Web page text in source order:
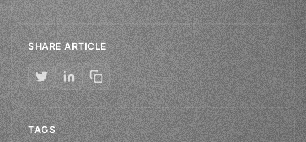
SHARE ARTICLE
TAGS